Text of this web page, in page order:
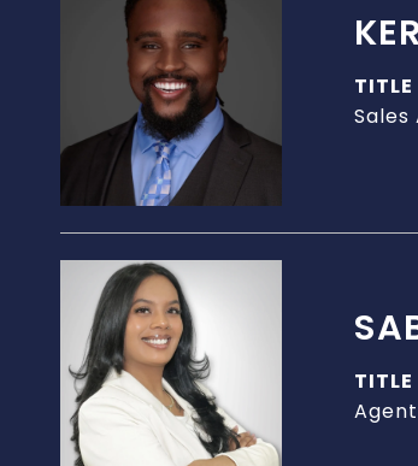
TITLE
Sales
TITLE
Agent